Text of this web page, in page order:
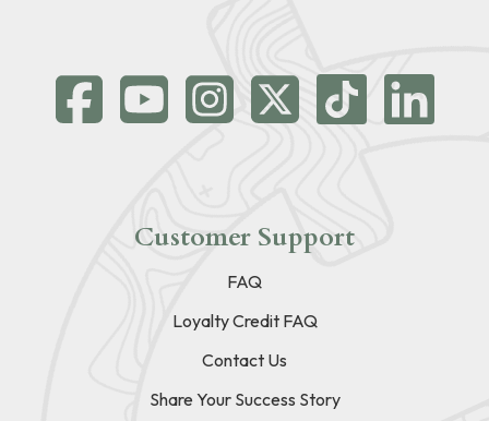
Customer Support
FAQ
Loyalty Credit FAQ
Contact Us
Share Your Success Story